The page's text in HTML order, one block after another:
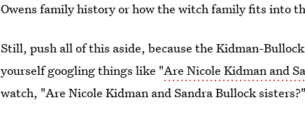
Owens family history or how the witch family fits into
Still, push all of this aside, because the Kidman-
yourself googling things like "Are Nicole Kidman and
watch, "Are Nicole Kidman and Sandra Bullock